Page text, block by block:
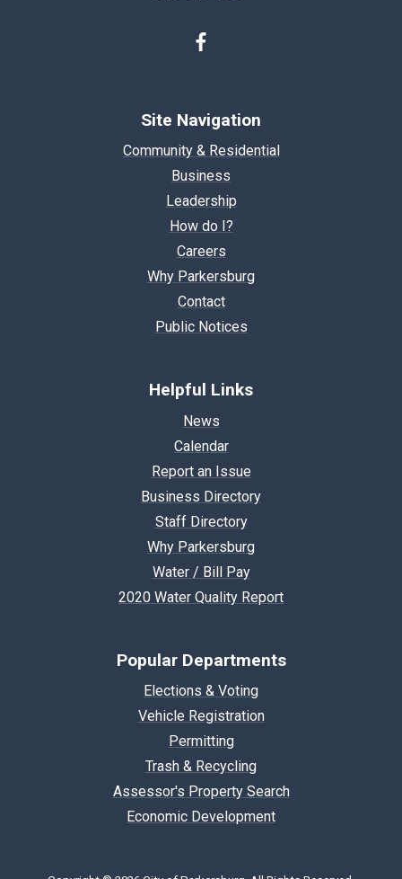
Facebook
Site Navigation
Community & Residential
Business
Leadership
How do I?
Careers
Why Parkersburg
Contact
Public Notices
Helpful Links
News
Calendar
Report an Issue
Business Directory
Staff Directory
Why Parkersburg
Water / Bill Pay
2020 Water Quality Report
Popular Departments
Elections & Voting
Vehicle Registration
Permitting
Trash & Recycling
Assessor's Property Search
Economic Development